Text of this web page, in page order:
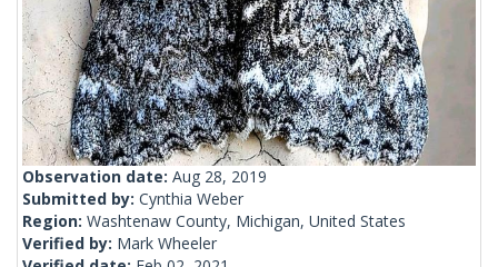
Observation date: Aug 28, 2019
Submitted by: Cynthia Weber
Region: Washtenaw County, Michigan, United States
Verified by: Mark Wheeler